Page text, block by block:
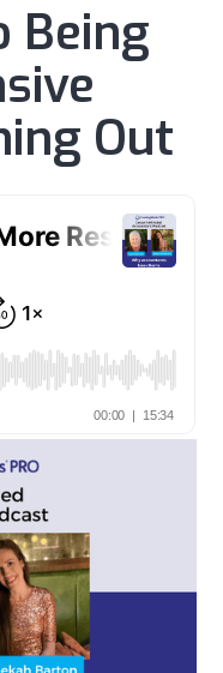
Being
Out